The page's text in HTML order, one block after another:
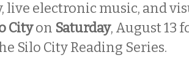
live electronic music, and
Cityon Saturday, August 13
Silo City Reading Series.